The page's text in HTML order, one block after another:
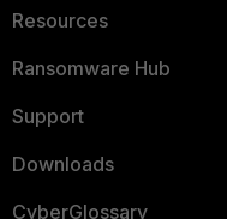
Resources
Ransomware Hub
Support
Downloads
CyberGlossary